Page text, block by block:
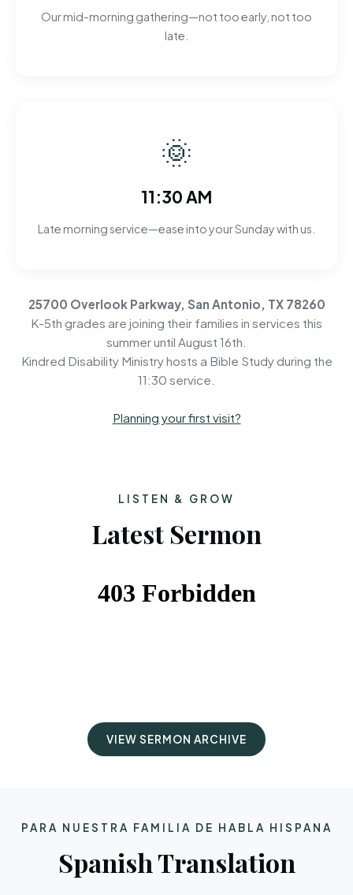
Our mid-morning gathering—not too early, not too
late.
🌞
11:30 AM
Late morning service—ease into your Sunday with us.
25700 Overlook Parkway, San Antonio, TX 78260
K-5th grades are joining their families in services this
summer until August 16th.
Kindred Disability Ministry hosts a Bible Study during the
11:30 service.
Planning your first visit?
LISTEN & GROW
Latest Sermon
VIEW SERMON ARCHIVE
PARA NUESTRA FAMILIA DE HABLA HISPANA
Spanish Translation